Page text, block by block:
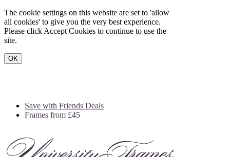
The cookie settings on this website are set to 'allow
all cookies' to give you the very best experience.
Please click Accept Cookies to continue to use the
site.
OK
Save with Friends Deals
Frames from £45